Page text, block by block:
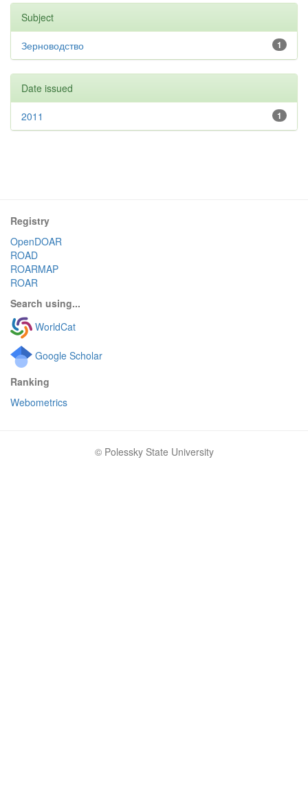
Subject
1
Зерноводство
Date issued
1
2011
Registry
OpenDOAR
ROAD
ROARMAP
ROAR
Search using...
WorldCat
Google Scholar
Ranking
Webometrics
© Polessky State University